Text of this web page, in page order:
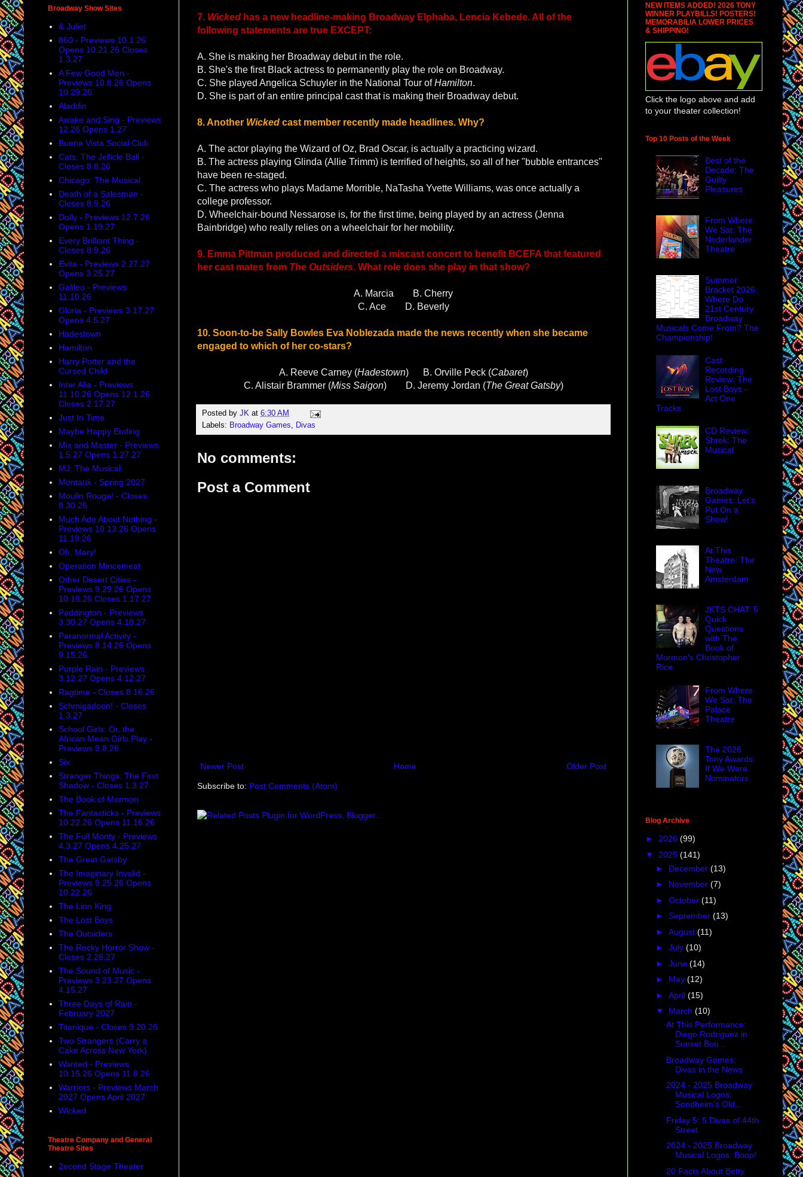
7. Wicked has a new headline-making Broadway Elphaba, Lencia Kebede. All of the
following statements are true EXCEPT:
A. She is making her Broadway debut in the role.
B. She's the first Black actress to permanently play the role on Broadway.
C. She played Angelica Schuyler in the National Tour ofHamilton.
D. She is part of an entire principal cast that is making their Broadway debut.
8. Another Wicked cast member recently made headlines. Why?
A. The actor playing the Wizard of Oz, Brad Oscar, is actually a practicing wizard.
B. The actress playing Glinda (Allie Trimm) is terrified of heights, so all of her "bubble entrances"
have been re-staged.
C. The actress who plays Madame Morrible, NaTasha Yvette Williams, was once actually a
college professor.
D. Wheelchair-bound Nessarose is, for the first time, being played by an actress (Jenna
Bainbridge) who really relies on a wheelchair for her mobility.
9. Emma Pittman produced and directed a miscast concert to benefit BCEFA that featured
her cast mates from The Outsiders. What role does she play in that show?
A. Marcia
B. Cherry
C. Ace
D. Beverly
10. Soon-to-be Sally Bowles Eva Noblezada made the news recently when she became
engaged to which of her co-stars?
A. Reeve Carney (Hadestown) B. Orville Peck (Cabaret)
C. Alistair Brammer (Miss Saigon) D. Jeremy Jordan (The Great Gatsby)
Posted by JK at 6:30 AM
Labels: Broadway Games, Divas
No comments:
Post a Comment
Newer Post Older Post
Home
Subscribe to: Post Comments (Atom)
Broadway Show Sites
& Juliet
860 - Previews 10.1.26
Opens 10.21.26 Closes
1.3.27
A Few Good Men -
Previews 10.8.26 Opens
10.29.26
Aladdin
Awake and Sing - Previews
12.26 Opens 1.27
Buena Vista Social Club
Cats: The Jellicle Ball -
Closes 8.8.26
Chicago: The Musical
Death of a Salesman -
Closes 8.9.26
Dolly - Previews 12.7.26
Opens 1.19.27
Every Brilliant Thing -
Closes 8.9.26
Evita - Previews 2.27.27
Opens 3.25.27
Galileo - Previews
11.10.26
Gloria - Previews 3.17.27
Opens 4.5.27
Hadestown
Hamilton
Harry Potter and the
Cursed Child
Inter Alia - Previews
11.10.26 Opens 12.1.26
Closes 2.17.27
Just In Time
Maybe Happy Ending
Mix and Master - Previews
1.5.27 Opens 1.27.27
MJ: The Musical
Montauk - Spring 2027
Moulin Rouge! - Closes
8.30.26
Much Ado About Nothing -
Previews 10.13.26 Opens
11.19.26
Oh, Mary!
Operation Mincemeat
Other Desert Cities -
Previews 9.29.26 Opens
10.18.26 Closes 1.17.27
Paddington - Previews
3.30.27 Opens 4.18.27
Paranormal Activity -
Previews 8.14.26 Opens
9.15.26
Purple Rain - Previews
3.12.27 Opens 4.12.27
Ragtime - Closes 8.16.26
Schmigadoon! - Closes
1.3.27
School Girls: Or, the
African Mean Girls Play -
Previews 9.8.26
Six
Stranger Things: The First
Shadow - Closes 1.3.27
The Book of Mormon
The Fantasticks - Previews
10.22.26 Opens 11.16.26
The Full Monty - Previews
4.3.27 Opens 4.25.27
The Great Gatsby
The Imaginary Invalid -
Previews 9.25.26 Opens
10.22.26
The Lion King
The Lost Boys
The Outsiders
The Rocky Horror Show -
Closes 2.28.27
The Sound of Music -
Previews 3.23.27 Opens
4.15.27
Three Days of Rain -
February 2027
Titanique - Closes 9.20.26
Two Strangers (Carry a
Cake Across New York)
Wanted - Previews
10.15.26 Opens 11.8.26
Warriors - Previews March
2027 Opens April 2027
Wicked
Theatre Company and General
Theatre Sites
2econd Stage Theater
NEW ITEMS ADDED! 2026 TONY
WINNER PLAYBILLS! POSTERS!
MEMORABILIA LOWER PRICES
& SHIPPING!
Click the logo above and add
to your theater collection!
Top 10 Posts of the Week
Best of the
Decade: The
Guilty
Pleasures
From Where
We Sat: The
Nederlander
Theatre
Summer
Bracket 2026:
Where Do
21st Century
Broadway
Musicals Come From? The
Championship!
Cast
Recording
Review: The
Lost Boys -
Act One
Tracks
CD Review:
Shrek: The
Musical
Broadway
Games: Let's
Put On a
Show!
At This
Theatre: The
New
Amsterdam
JKTS CHAT: 5
Quick
Questions
with The
Book of
Mormon's Christopher
Rice
From Where
We Sat: The
Palace
Theatre
The 2026
Tony Awards:
If We Were
Nominators
Blog Archive
► 2026 (99)
▼ 2025 (141)
► December (13)
► November (7)
► October (11)
► September (13)
► August (11)
► July (10)
► June (14)
► May (12)
► April (15)
▼ March (10)
At This Performance:
Diego Rodriguez in
Sunset Bou...
Broadway Games:
Divas in the News
2024 - 2025 Broadway
Musical Logos:
Sondheim's Old...
Friday 5: 5 Divas of 44th
Street
2024 - 2025 Broadway
Musical Logos: Boop!
20 Facts About Betty